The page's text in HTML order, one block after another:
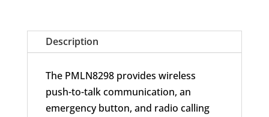
Description
The PMLN8298 provides wireless
push-to-talk communication, an
emergency button, and radio calling